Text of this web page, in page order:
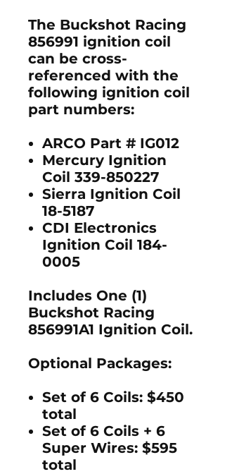
The Buckshot Racing
856991 ignition coil
can be cross-
referenced with the
following ignition coil
part numbers:
ARCO Part # IG012
Mercury Ignition
Coil 339-850227
Sierra Ignition Coil
18-5187
CDI Electronics
Ignition Coil 184-
0005
Includes One (1)
Buckshot Racing
856991A1 Ignition Coil.
Optional Packages:
Set of 6 Coils: $450
total
Set of 6 Coils + 6
Super Wires: $595
total